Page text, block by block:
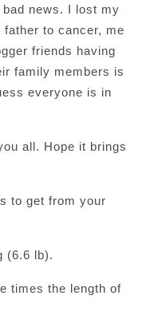
news. I lost my
to cancer, me
friends having
family members is
everyone is in
all. Hope it brings
to get from your
(6.6 lb).
times the length of